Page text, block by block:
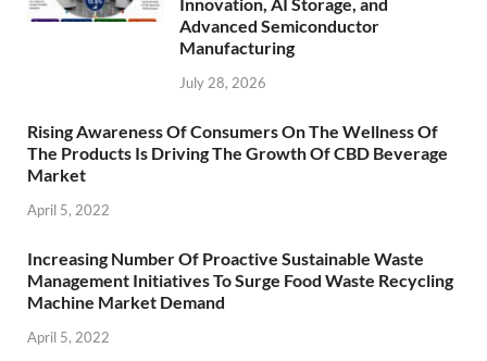
Advanced Semiconductor
Manufacturing
July 28, 2026
Rising Awareness Of Consumers On The Wellness Of
The Products Is Driving The Growth Of CBD Beverage
Market
April 5, 2022
Increasing Number Of Proactive Sustainable Waste
Management Initiatives To Surge Food Waste Recycling
Machine Market Demand
April 5, 2022